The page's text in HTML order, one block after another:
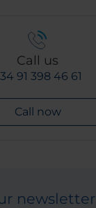
Call us
91 398 46 61
Call now
newsletter